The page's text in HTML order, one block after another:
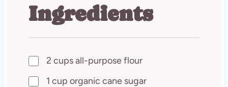
Ingredients
2 cups all-purpose flour
1 cup organic cane sugar